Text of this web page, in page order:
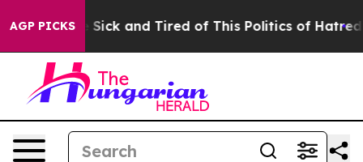
AGP PICKS
Sick and Tired of This Politics of Hatred” The